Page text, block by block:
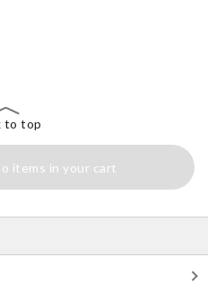
to top
items in your cart